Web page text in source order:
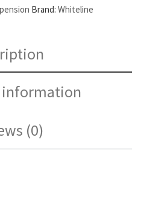
Brand: Whiteline
(0)